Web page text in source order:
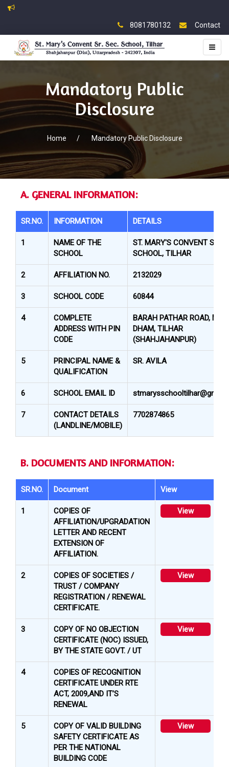
8081780132 Contact
Mandatory Public
Disclosure
Home / Mandatory Public Disclosure
A. GENERAL INFORMATION:
SR.NO. INFORMATION DETAILS
1
NAME OF THE
SCHOOL
ST. MARY'S CONVENT SR.
SCHOOL, TILHAR
2 AFFILIATION NO. 2132029
3 SCHOOL CODE 60844
4
COMPLETE
ADDRESS WITH PIN
CODE
BARAH PATHAR ROAD,
DHAM, TILHAR
(SHAHJAHANPUR)
5
PRINCIPAL NAME &
QUALIFICATION
SR. AVILA
6 SCHOOL EMAIL ID
7
CONTACT DETAILS
(LANDLINE/MOBILE)
7702874865
B. DOCUMENTS AND INFORMATION:
SR.NO. Document View
1
COPIES OF
AFFILIATION/UPGRADATION
LETTER AND RECENT
EXTENSION OF
AFFILIATION.
View
2
COPIES OF SOCIETIES /
TRUST / COMPANY
REGISTRATION / RENEWAL
CERTIFICATE.
View
3
COPY OF NO OBJECTION
CERTIFICATE (NOC) ISSUED,
BY THE STATE GOVT. / UT
View
4
COPIES OF RECOGNITION
CERTIFICATE UNDER RTE
ACT, 2009,AND IT’S
RENEWAL
5
COPY OF VALID BUILDING
SAFETY CERTIFICATE AS
PER THE NATIONAL
BUILDING CODE
View